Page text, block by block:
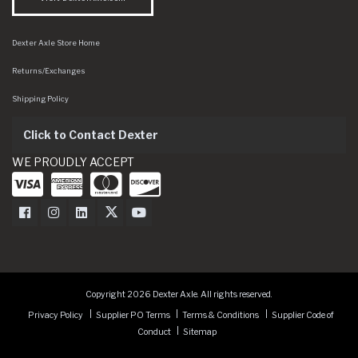
Dexter Axle Store Home
Returns/Exchanges
Shipping Policy
Click to Contact Dexter
WE PROUDLY ACCEPT
Dexter Axle on Facebook
Dexter Axle on Instagram
Dexter Axle on LinkedIn
Dexter Axle on Twitter
Dexter Axle on Youtube
Copyright 2026 Dexter Axle. All rights reserved.
Privacy Policy
Supplier PO Terms Terms & Conditions
Supplier Code of
Conduct
Sitemap